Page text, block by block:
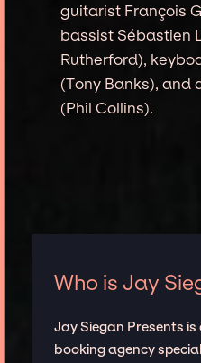
guitarist François
bassist Sébastien
Rutherford),
(Tony Banks), and
(Phil Collins).
Who is Jay
Jay Siegan Presents
booking agency